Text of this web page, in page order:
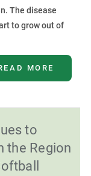
The disease
to grow out of
MORE
to
the Region